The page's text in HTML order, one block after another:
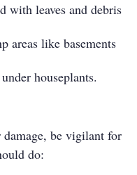
with leaves and debris
areas like basements
houseplants.
be vigilant for
do: